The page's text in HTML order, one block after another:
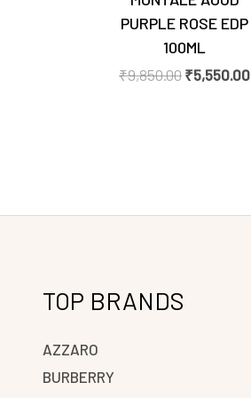
PURPLE ROSE EDP
100ML
₹9,850.00 ₹5,550.00
TOP BRANDS
AZZARO
BURBERRY